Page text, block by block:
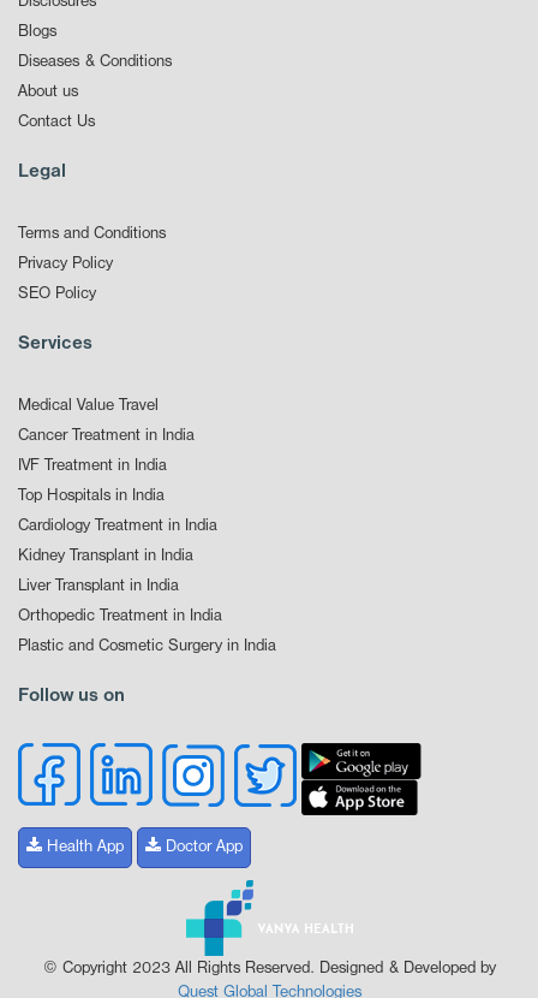
Blogs
Diseases & Conditions
About us
Contact Us
Legal
Terms and Conditions
Privacy Policy
SEO Policy
Services
Medical Value Travel
Cancer Treatment in India
IVF Treatment in India
Top Hospitals in India
Cardiology Treatment in India
Kidney Transplant in India
Liver Transplant in India
Orthopedic Treatment in India
Plastic and Cosmetic Surgery in India
Follow us on
Health App Doctor App
© Copyright 2023 All Rights Reserved. Designed & Developed by
Quest Global Technologies